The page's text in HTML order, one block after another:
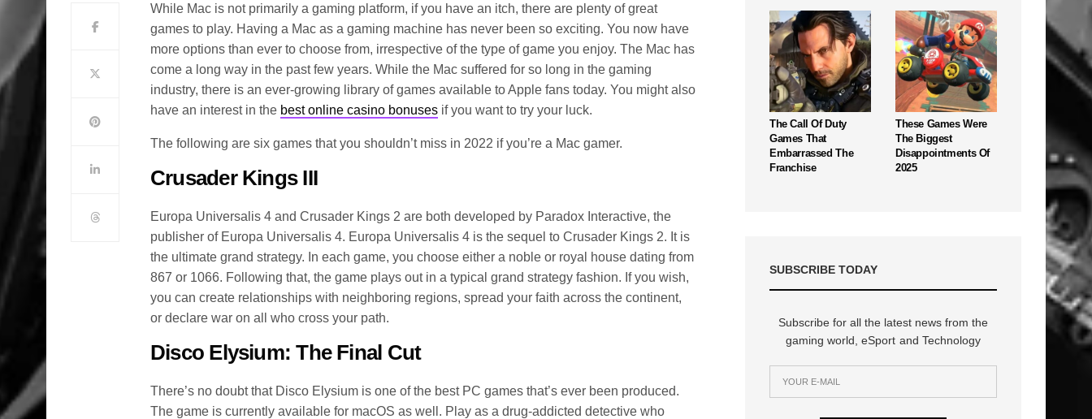
While Mac is not primarily a gaming platform, if you have an itch, there are plenty of great
games to play. Having a Mac as a gaming machine has never been so exciting. You now have
more options than ever to choose from, irrespective of the type of game you enjoy. The Mac has
come a long way in the past few years. While the Mac suffered for so long in the gaming
industry, there is an ever-growing library of games available to Apple fans today. You might also
have an interest in the best online casino bonuses if you want to try your luck.
The following are six games that you shouldn’t miss in 2022 if you’re a Mac gamer.
Crusader Kings III
Europa Universalis 4 and Crusader Kings 2 are both developed by Paradox Interactive, the
publisher of Europa Universalis 4. Europa Universalis 4 is the sequel to Crusader Kings 2. It is
the ultimate grand strategy. In each game, you choose either a noble or royal house dating from
867 or 1066. Following that, the game plays out in a typical grand strategy fashion. If you wish,
you can create relationships with neighboring regions, spread your faith across the continent,
or declare war on all who cross your path.
Disco Elysium: The Final Cut
There’s no doubt that Disco Elysium is one of the best PC games that’s ever been produced.
The game is currently available for macOS as well. Play as a drug-addicted detective who
The Call Of Duty
Games That
Embarrassed The
Franchise
These Games Were
The Biggest
Disappointments Of
2025
SUBSCRIBE TODAY
Subscribe for all the latest news from the
gaming world, eSport and Technology